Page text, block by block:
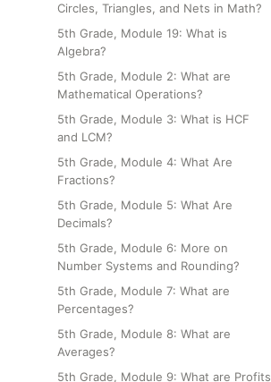
Circles, Triangles, and Nets in Math?
5th Grade, Module 19: What is
Algebra?
5th Grade, Module 2: What are
Mathematical Operations?
5th Grade, Module 3: What is HCF
and LCM?
5th Grade, Module 4: What Are
Fractions?
5th Grade, Module 5: What Are
Decimals?
5th Grade, Module 6: More on
Number Systems and Rounding?
5th Grade, Module 7: What are
Percentages?
5th Grade, Module 8: What are
Averages?
5th Grade, Module 9: What are Profits